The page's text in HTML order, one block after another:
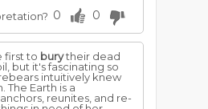
0 0
first to burytheir dead
but it's fascinating so
intuitively knew
The Earth is a
reunites, and re-